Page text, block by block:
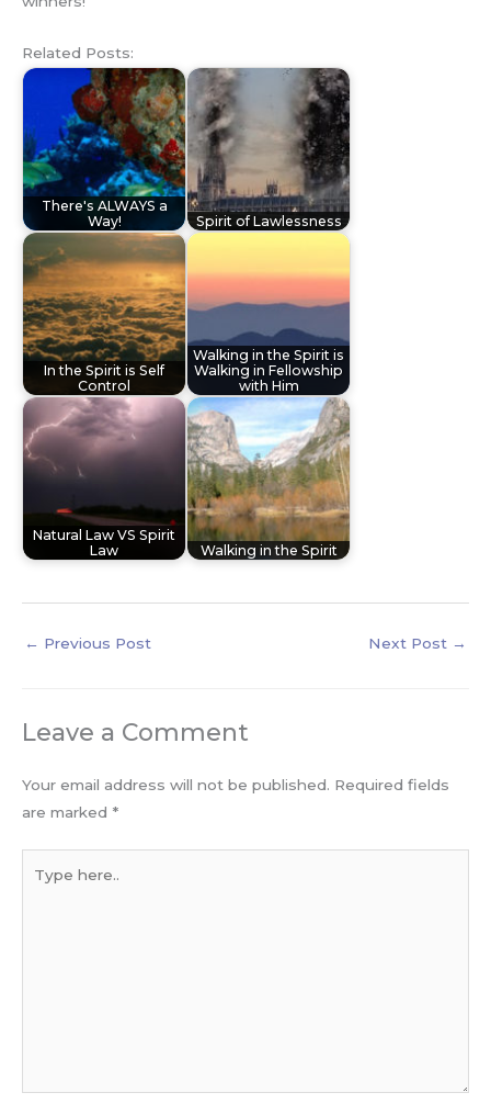
Related Posts:
There's ALWAYS a
Way!
Spirit of Lawlessness
In the Spirit is Self
Control
Walking in the Spirit is
Walking in Fellowship
with Him
Natural Law VS Spirit
Law
Walking in the Spirit
← Previous Post Next Post →
Leave a Comment
Your email address will not be published. Required fields
are marked *
here..